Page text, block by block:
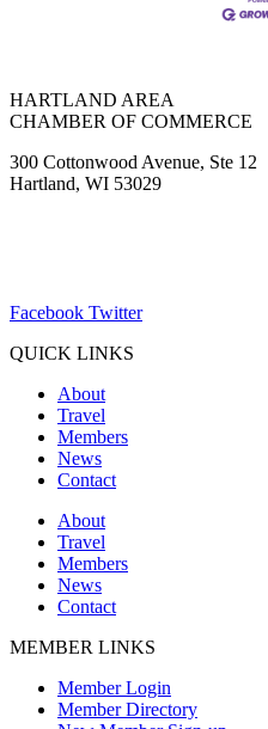
HARTLAND AREA
CHAMBER OF COMMERCE
300 Cottonwood Avenue, Ste 12
Hartland, WI 53029
Facebook Twitter
QUICK LINKS
About
Travel
Members
News
Contact
About
Travel
Members
News
Contact
MEMBER LINKS
Member Login
Member Directory